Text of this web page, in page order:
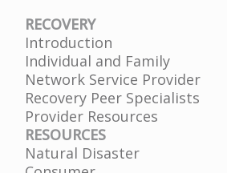
RECOVERY
Introduction
Individual and Family
Network Service Provider
Recovery Peer Specialists
Provider Resources
RESOURCES
Natural Disaster